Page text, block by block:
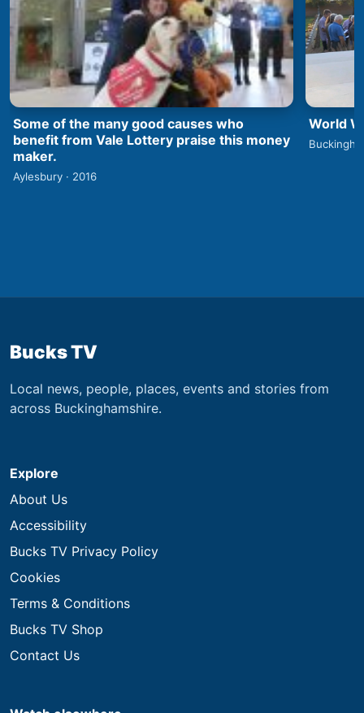
Some of the many good causes who
benefit from Vale Lottery praise this money
maker.
Aylesbury · 2016
World
Bucks TV
Local news, people, places, events and stories from
across Buckinghamshire.
Explore
About Us
Accessibility
Bucks TV Privacy Policy
Cookies
Terms & Conditions
Bucks TV Shop
Contact Us